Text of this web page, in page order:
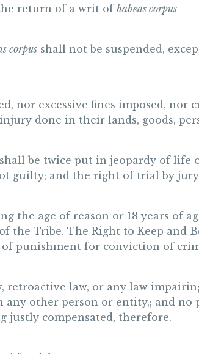
return of a writ of habeas corpus
corpus shall not be suspended,
nor excessive fines imposed,
done in their lands, goods,
be twice put in jeopardy of
guilty; and the right of trial by
the age of reason or 18 years of
the Tribe. The Right to Keep and
punishment for conviction of
retroactive law, or any law
other person or entity,; and
justly compensated, therefore.